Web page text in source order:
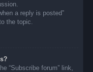
a reply is posted”
the topic.
“Subscribe forum” link,